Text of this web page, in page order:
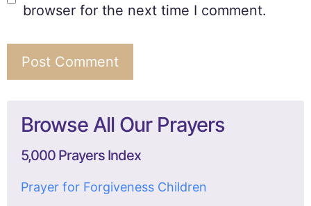
browser for the next time I comment.
Browse All Our Prayers
5,000 Prayers Index
Prayer for Forgiveness Children